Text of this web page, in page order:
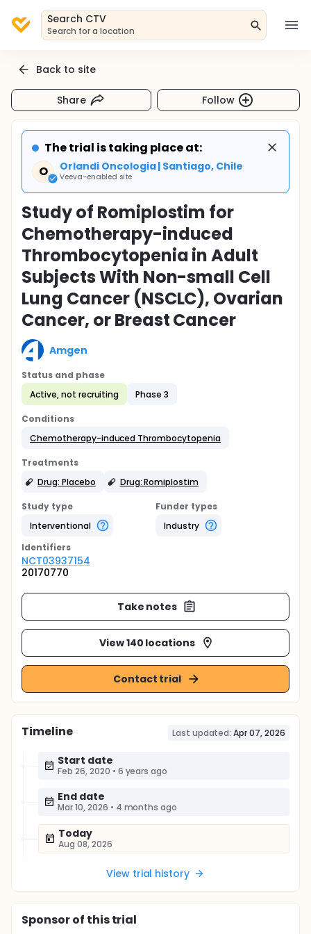
Search CTV
Search for a location
Back to site
Share Follow
The trial is taking place at:
O
Orlandi Oncologia | Santiago, Chile
Veeva-enabled site
Study of Romiplostim for
Chemotherapy-induced
Thrombocytopenia in Adult
Subjects With Non-small Cell
Lung Cancer (NSCLC), Ovarian
Cancer, or Breast Cancer
Amgen
Status and phase
Active, not recruiting
Phase 3
Conditions
Chemotherapy-induced Thrombocytopenia
Treatments
Drug: Placebo
Drug: Romiplostim
Study type
Interventional
Funder types
Industry
Identifiers
NCT03937154
20170770
Take notes
View 140 locations
Contact trial
Timeline Last updated: Apr 07, 2026
Start date
Feb 26, 2020 • 6 years ago
End date
Mar 10, 2026 • 4 months ago
Today
Aug 08, 2026
View trial history
Sponsorof this trial